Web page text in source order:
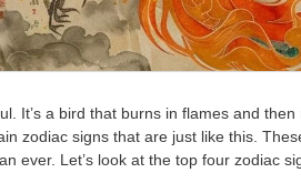
It’s a bird that burns in flames and
zodiac signs that are just like this.
ever. Let’s look at the top four zodiac